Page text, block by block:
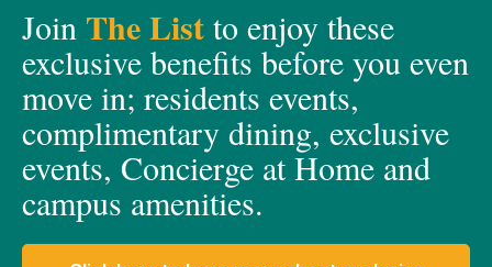
Join The List to enjoy these
exclusive benefits before you even
move in; residents events,
complimentary dining, exclusive
events, Concierge at Home and
campus amenities.